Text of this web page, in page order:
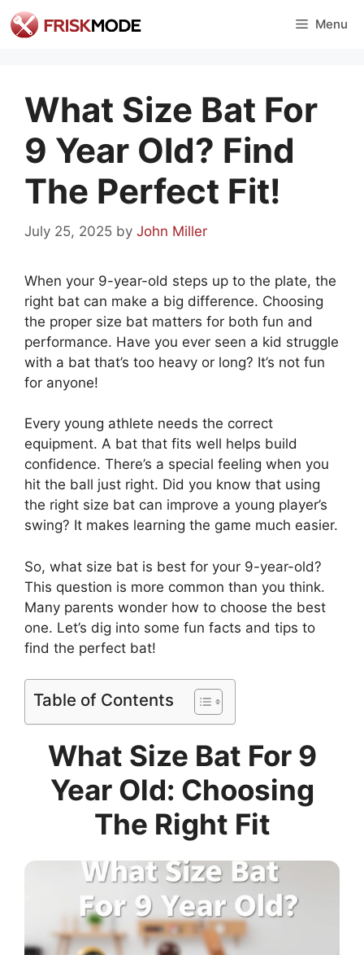
Skip
to
Menu
What Size Bat For
9 Year Old? Find
The Perfect Fit!
July 25, 2025 by John Miller
When your 9-year-old steps up to the plate, the
right bat can make a big difference. Choosing
the proper size bat matters for both fun and
performance. Have you ever seen a kid struggle
with a bat that’s too heavy or long? It’s not fun
for anyone!
Every young athlete needs the correct
equipment. A bat that fits well helps build
confidence. There’s a special feeling when you
hit the ball just right. Did you know that using
the right size bat can improve a young player’s
swing? It makes learning the game much easier.
So, what size bat is best for your 9-year-old?
This question is more common than you think.
Many parents wonder how to choose the best
one. Let’s dig into some fun facts and tips to
find the perfect bat!
Table of Contents
What Size Bat For 9
Year Old: Choosing
The Right Fit